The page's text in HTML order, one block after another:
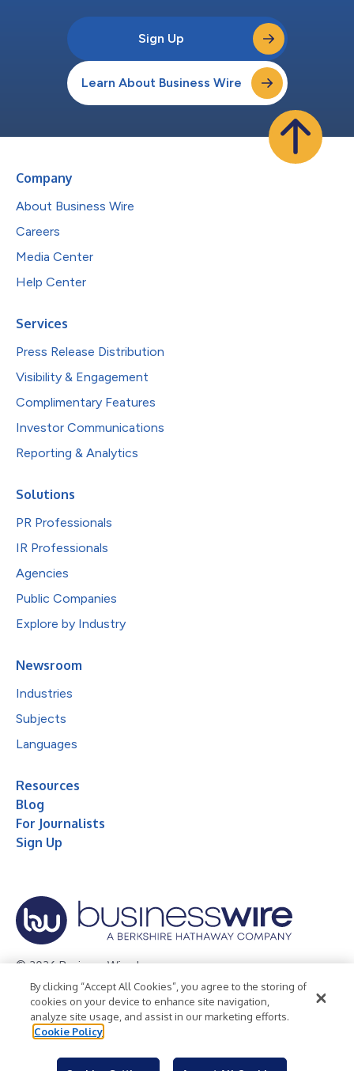
Sign Up
Learn About Business Wire
Company
About Business Wire
Careers
Media Center
Help Center
Services
Press Release Distribution
Visibility & Engagement
Complimentary Features
Investor Communications
Reporting & Analytics
Solutions
PR Professionals
IR Professionals
Agencies
Public Companies
Explore by Industry
Newsroom
Industries
Subjects
Languages
Resources
Blog
For Journalists
Sign Up
© 2026 Business Wire, Inc.
Privacy Policy Cookie Policy
Accessibility Statement
Terms of Use
Legal
By clicking “Accept All Cookies”, you agree to the storing of
cookies on your device to enhance site navigation,
analyze site usage, and assist in our marketing efforts.
Cookie Policy